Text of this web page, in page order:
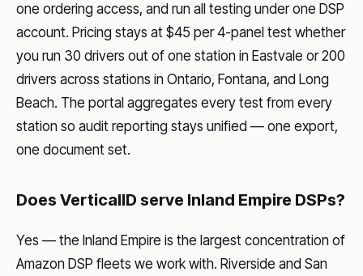
one ordering access, and run all testing under one DSP
account. Pricing stays at $45 per 4-panel test whether
you run 30 drivers out of one station in Eastvale or 200
drivers across stations in Ontario, Fontana, and Long
Beach. The portal aggregates every test from every
station so audit reporting stays unified — one export,
one document set.
Does VerticalID serve Inland Empire DSPs?
Yes — the Inland Empire is the largest concentration of
Amazon DSP fleets we work with. Riverside and San